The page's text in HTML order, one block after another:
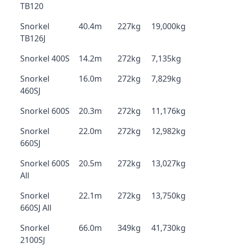
TB120
Snorkel
TB126J
40.4m 227kg 19,000kg
Snorkel 400S 14.2m 272kg
7,135kg
Snorkel
460SJ
16.0m 272kg 7,829kg
Snorkel 600S 20.3m 272kg
11,176kg
Snorkel
660SJ
22.0m 272kg 12,982kg
Snorkel 600S
All
20.5m 272kg 13,027kg
Snorkel
660SJ All
22.1m 272kg 13,750kg
Snorkel
2100SJ
66.0m 349kg 41,730kg